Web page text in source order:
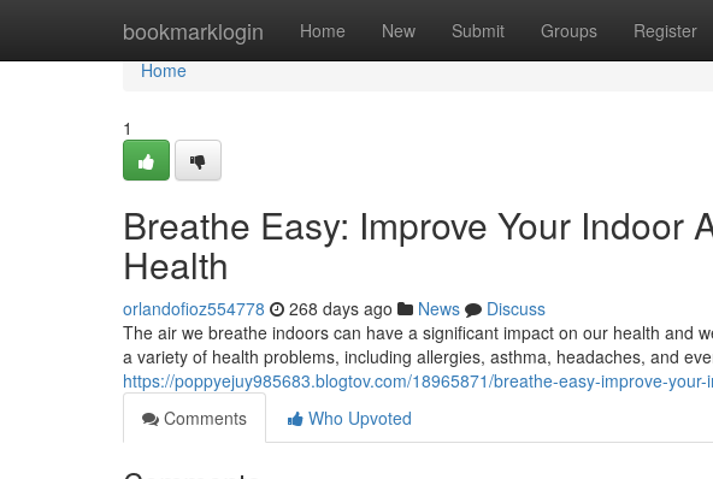
bookmarklogin Home New Submit Groups Register
Home
Home
1
Breathe Easy: Improve Your Indoor
Health
orlandofioz554778 268 days ago News
Discuss
The air we breathe indoors can have a significant impact on our health and
a variety of health problems, including allergies, asthma, headaches, and
https://poppyejuy985683.blogtov.com/18965871/breathe-easy-improve-
Comments
Who Upvoted